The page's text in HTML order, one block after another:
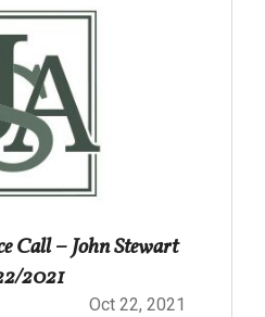
Call – John Stewart
2021
Oct 22, 2021